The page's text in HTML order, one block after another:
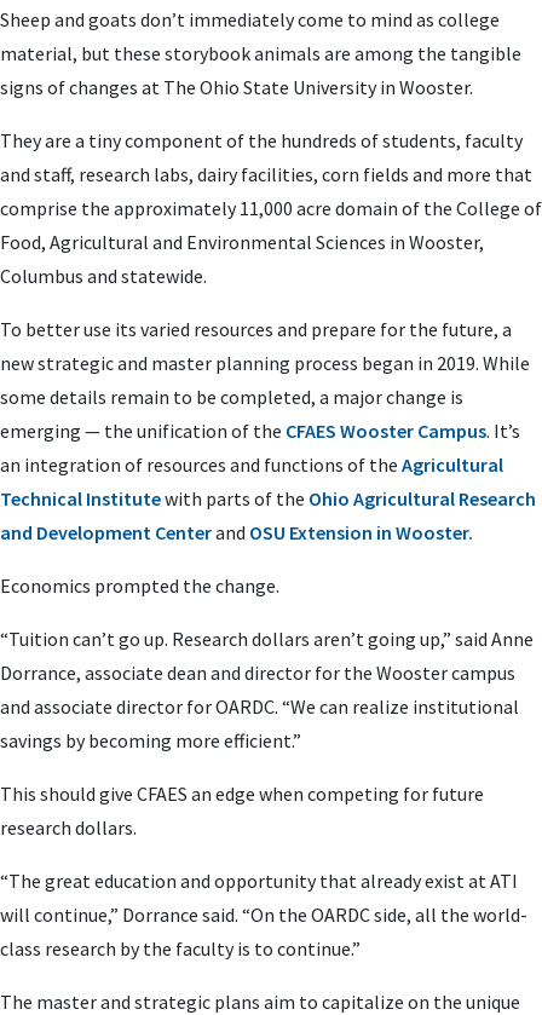
Sheep and goats don’t immediately come to mind as college
material, but these storybook animals are among the tangible
signs of changes at The Ohio State University in Wooster.
They are a tiny component of the hundreds of students, faculty
and staff, research labs, dairy facilities, corn fields and more that
comprise the approximately 11,000 acre domain of the College of
Food, Agricultural and Environmental Sciences in Wooster,
Columbus and statewide.
To better use its varied resources and prepare for the future, a
new strategic and master planning process began in 2019. While
some details remain to be completed, a major change is
emerging — the unification of the CFAES Wooster Campus. It’s
an integration of resources and functions of the Agricultural
Technical Institutewith parts of the Ohio Agricultural Research
and Development Centerand OSU Extension in Wooster.
Economics prompted the change.
“Tuition can’t go up. Research dollars aren’t going up,” said Anne
Dorrance, associate dean and director for the Wooster campus
and associate director for OARDC. “We can realize institutional
savings by becoming more efficient.”
This should give CFAES an edge when competing for future
research dollars.
“The great education and opportunity that already exist at ATI
will continue,” Dorrance said. “On the OARDC side, all the world-
class research by the faculty is to continue.”
The master and strategic plans aim to capitalize on the unique